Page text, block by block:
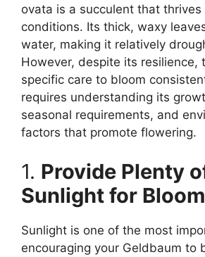
ovata is a succulent that
conditions. Its thick, waxy
water, making it relatively
However, despite its resilience,
specific care to bloom
requires understanding its
seasonal requirements, and
factors that promote flowering.
1. Provide Plenty
Sunlight for
Sunlight is one of the most
encouraging your Geldbaum to